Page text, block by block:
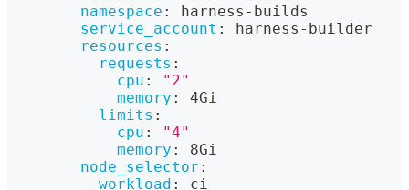
namespace : harness - builds
service_account : harness - builder
resources :
requests :
cpu :
"2"
memory :
4Gi
limits :
cpu :
"4"
memory :
8Gi
node_selector :
workload :
ci